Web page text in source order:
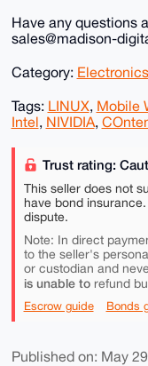
Have any questions
sales@madison-
Category: Electronics
Tags: LINUX, Mobile
Intel, NIVIDIA,
Trust rating:
This seller does not
have bond
dispute.
Note: In direct
to the seller's
or custodian and
is unable torefund
Escrow guide Bonds
Published on: May